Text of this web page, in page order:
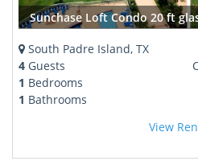
Sunchase Loft Condo 20 ft
South Padre Island, TX
4 Guests
1 Bedrooms
1 Bathrooms
View